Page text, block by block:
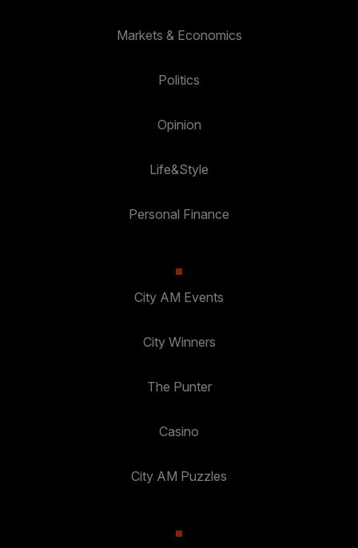
Markets & Economics
Politics
Opinion
Life&Style
Personal Finance
City AM Events
City Winners
The Punter
Casino
City AM Puzzles